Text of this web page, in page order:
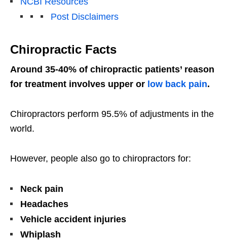
Post Disclaimers
Chiropractic Facts
Around 35-40% of chiropractic patients’ reason
for treatment involves upper or low back pain.
Chiropractors perform 95.5% of adjustments in the
world.
However, people also go to chiropractors for:
Neck pain
Headaches
Vehicle accident injuries
Whiplash